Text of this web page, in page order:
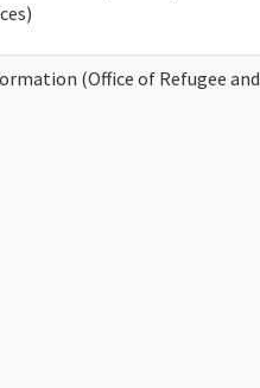
(Office of Refugee and